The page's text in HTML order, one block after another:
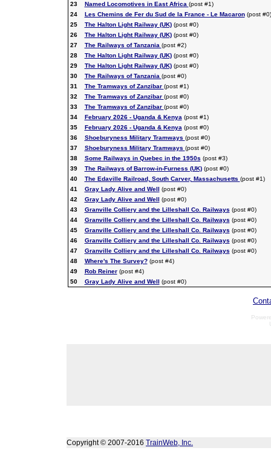
23
Named Locomotives in East Africa (post #1)
24
Les Chemins de Fer du Sud de la France - Le Macaron(post #0)
25
The Halton Light Railway (UK)(post #0)
26
The Halton Light Railway (UK)(post #0)
27
The Railways of Tanzania (post #2)
28
The Halton Light Railway (UK)(post #0)
29
The Halton Light Railway (UK)(post #0)
30
The Railways of Tanzania (post #0)
31
The Tramways of Zanzibar (post #1)
32
The Tramways of Zanzibar (post #0)
33
The Tramways of Zanzibar (post #0)
34
February 2026 - Uganda & Kenya (post #1)
35
February 2026 - Uganda & Kenya (post #0)
36
Shoeburyness Military Tramways (post #0)
37
Shoeburyness Military Tramways (post #0)
38
Some Railways in Quebec in the 1950s (post #3)
39
The Railways of Barrow-in-Furness (UK)(post #0)
40
The Edaville Railroad, South Carver, Massachusetts (post #1)
41
Gray Lady Alive and Well (post #0)
42
Gray Lady Alive and Well (post #0)
43
Granville Colliery and the Lilleshall Co. Railways (post #0)
44
Granville Colliery and the Lilleshall Co. Railways (post #0)
45
Granville Colliery and the Lilleshall Co. Railways (post #0)
46
Granville Colliery and the Lilleshall Co. Railways (post #0)
47
Granville Colliery and the Lilleshall Co. Railways (post #0)
48
Where's The Survey?(post #4)
49
Rob Reiner(post #4)
50
Gray Lady Alive and Well (post #0)
Copyright © 2007-2016 TrainWeb, Inc.